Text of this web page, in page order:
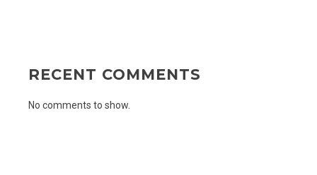
RECENT COMMENTS
No comments to show.